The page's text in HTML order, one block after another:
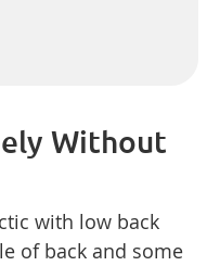
Without
with low back
of back and some